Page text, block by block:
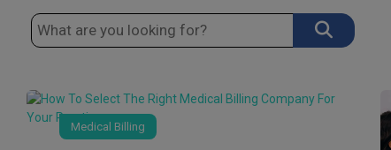
Medical Billing